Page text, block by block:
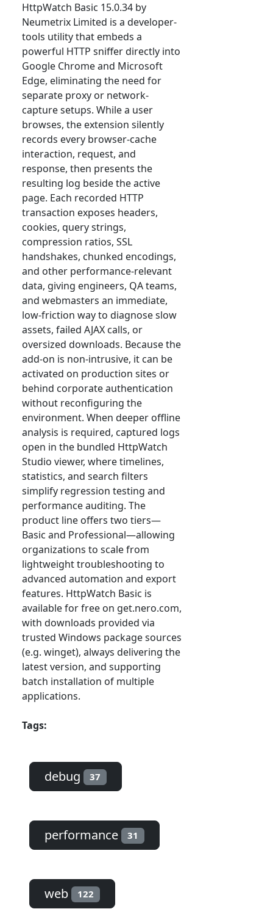
HttpWatch Basic 15.0.34 by
Neumetrix Limited is a developer-
tools utility that embeds a
powerful HTTP sniffer directly into
Google Chrome and Microsoft
Edge, eliminating the need for
separate proxy or network-
capture setups. While a user
browses, the extension silently
records every browser-cache
interaction, request, and
response, then presents the
resulting log beside the active
page. Each recorded HTTP
transaction exposes headers,
cookies, query strings,
compression ratios, SSL
handshakes, chunked encodings,
and other performance-relevant
data, giving engineers, QA teams,
and webmasters an immediate,
low-friction way to diagnose slow
assets, failed AJAX calls, or
oversized downloads. Because the
add-on is non-intrusive, it can be
activated on production sites or
behind corporate authentication
without reconfiguring the
environment. When deeper offline
analysis is required, captured logs
open in the bundled HttpWatch
Studio viewer, where timelines,
statistics, and search filters
simplify regression testing and
performance auditing. The
product line offers two tiers—
Basic and Professional—allowing
organizations to scale from
lightweight troubleshooting to
advanced automation and export
features. HttpWatch Basic is
available for free on get.nero.com,
with downloads provided via
trusted Windows package sources
(e.g. winget), always delivering the
latest version, and supporting
batch installation of multiple
applications.
Tags:
debug 37
performance 31
web 122